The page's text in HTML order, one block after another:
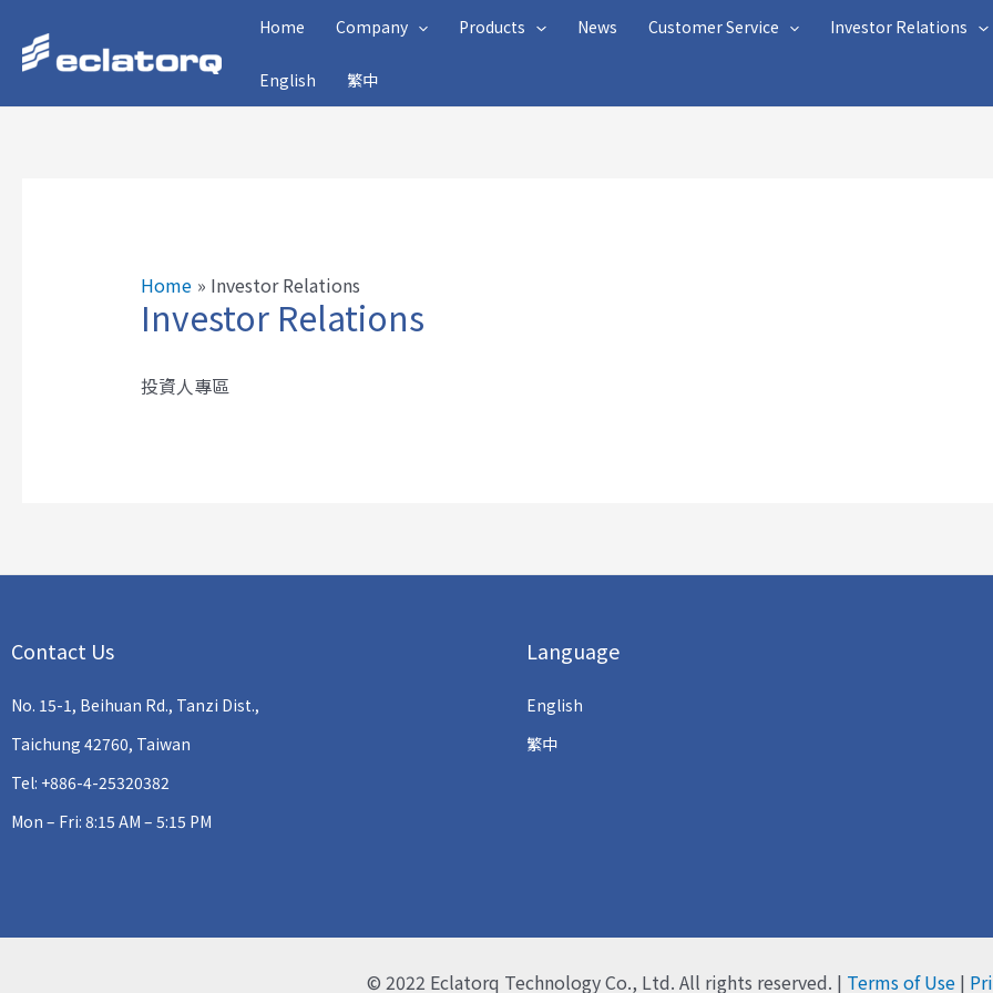
content
Home Company Products News Customer Service Investor Relations
English 繁中
Home Investor Relations
Investor Relations
投資人專區
Contact Us
No. 15-1, Beihuan Rd., Tanzi Dist.,
Taichung 42760, Taiwan
Tel: +886-4-25320382
Mon – Fri: 8:15 AM – 5:15 PM
Language
English
繁中
© 2022 Eclatorq Technology Co., Ltd. All rights reserved. | Terms of Use |